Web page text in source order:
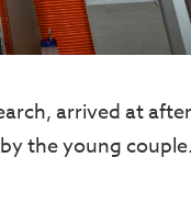
arrived at after
the young couple.